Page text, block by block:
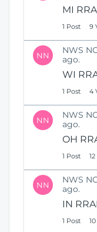
MI
1 Post 9
NN
NWS
ago.
WI
1 Post 4
NN
NWS
ago.
OH
1 Post
NN
NWS
ago.
IN
1 Post